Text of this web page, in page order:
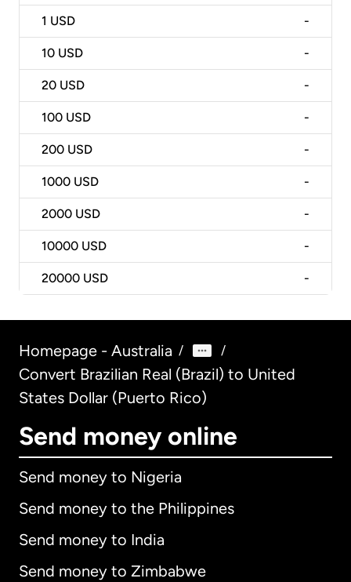
1 USD -
10 USD -
20 USD -
100 USD -
200 USD -
1000 USD -
2000 USD -
10000 USD -
20000 USD -
Homepage - Australia / /
Convert Brazilian Real (Brazil) to United
States Dollar (Puerto Rico)
Send money online
Send money to Nigeria
Send money to the Philippines
Send money to India
Send money to Zimbabwe